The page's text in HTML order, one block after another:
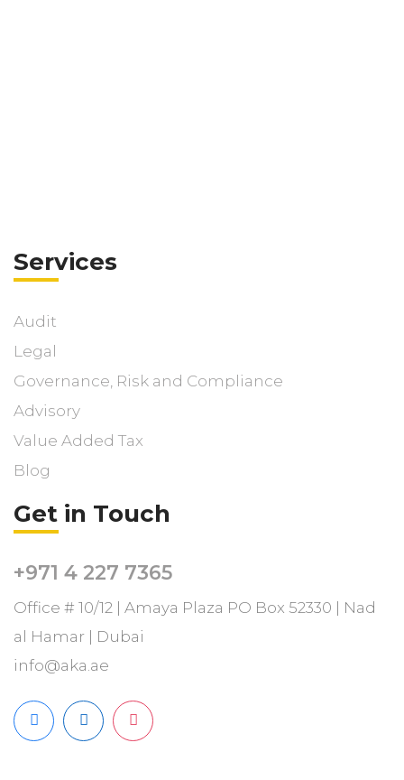
Services
Audit
Legal
Governance, Risk and Compliance
Advisory
Value Added Tax
Blog
Get in Touch
+971 4 227 7365
Office # 10/12 | Amaya Plaza PO Box 52330 | Nad
al Hamar | Dubai
info@aka.ae